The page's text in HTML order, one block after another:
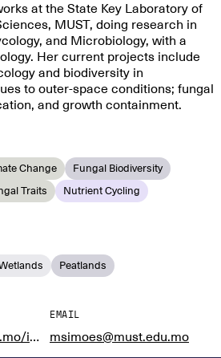
at the State Key Laboratory of
MUST, doing research in
and Microbiology, with a
Her current projects include
and biodiversity in
to outer-space conditions; fungal
and growth containment.
Change
Fungal Biodiversity
Traits Nutrient Cycling
Peatlands
https://www.must.edu.mo/images/SSI/cv/Astrobiology/Marta_Simoes_CV.pdf
EMAIL
msimoes@must.edu.mo